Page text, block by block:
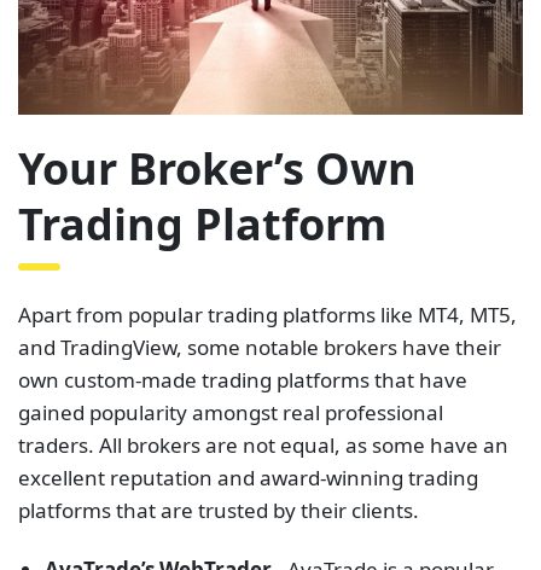
Your Broker’s Own
Trading Platform
Apart from popular trading platforms like MT4, MT5,
and TradingView, some notable brokers have their
own custom-made trading platforms that have
gained popularity amongst real professional
traders. All brokers are not equal, as some have an
excellent reputation and award-winning trading
platforms that are trusted by their clients.